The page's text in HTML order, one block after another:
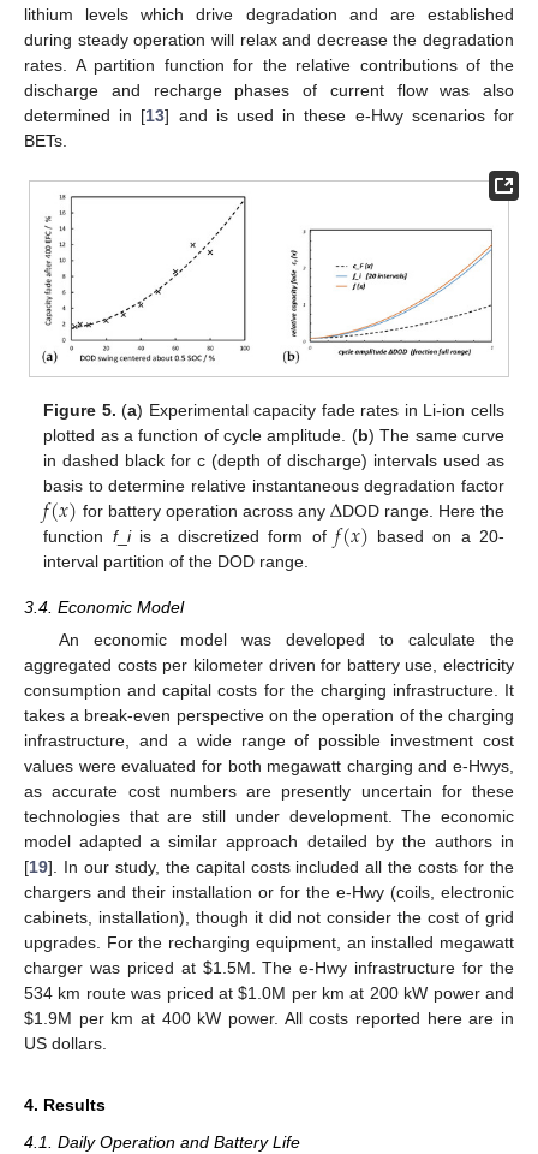
lithium levels which drive degradation and are established
during steady operation will relax and decrease the degradation
rates. A partition function for the relative contributions of the
discharge and recharge phases of current flow was also
determined in [13] and is used in these e-Hwy scenarios for
BETs.
Figure 5. (a) Experimental capacity fade rates in Li-ion cells
plotted as a function of cycle amplitude. (b) The same curve
in dashed black for c (depth of discharge) intervals used as
basis to determine relative instantaneous degradation factor
𝑓(𝑥) for battery operation across any ΔDOD range. Here the
function f_ iis a discretized form of 𝑓(𝑥) based on a 20-
interval partition of the DOD range.
3.4. Economic Model
An economic model was developed to calculate the
aggregated costs per kilometer driven for battery use, electricity
consumption and capital costs for the charging infrastructure. It
takes a break-even perspective on the operation of the charging
infrastructure, and a wide range of possible investment cost
values were evaluated for both megawatt charging and e-Hwys,
as accurate cost numbers are presently uncertain for these
technologies that are still under development. The economic
model adapted a similar approach detailed by the authors in
[19]. In our study, the capital costs included all the costs for the
chargers and their installation or for the e-Hwy (coils, electronic
cabinets, installation), though it did not consider the cost of grid
upgrades. For the recharging equipment, an installed megawatt
charger was priced at $1.5M. The e-Hwy infrastructure for the
534 km route was priced at$1.0M per km at 200 kW power and
$1.9M per km at 400 kW power. All costs reported here are in
US dollars.
4. Results
4.1. Daily Operation and Battery Life